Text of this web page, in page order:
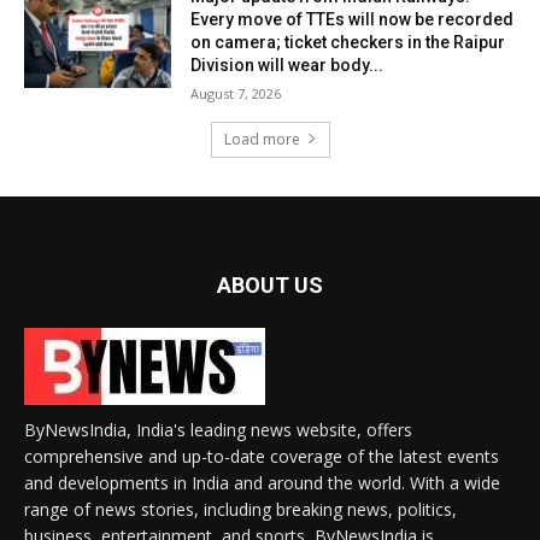
Every move of TTEs will now be recorded
on camera; ticket checkers in the Raipur
Division will wear body...
August 7, 2026
Load more
ABOUT US
ByNewsIndia, India's leading news website, offers
comprehensive and up-to-date coverage of the latest events
and developments in India and around the world. With a wide
range of news stories, including breaking news, politics,
business, entertainment, and sports, ByNewsIndia is